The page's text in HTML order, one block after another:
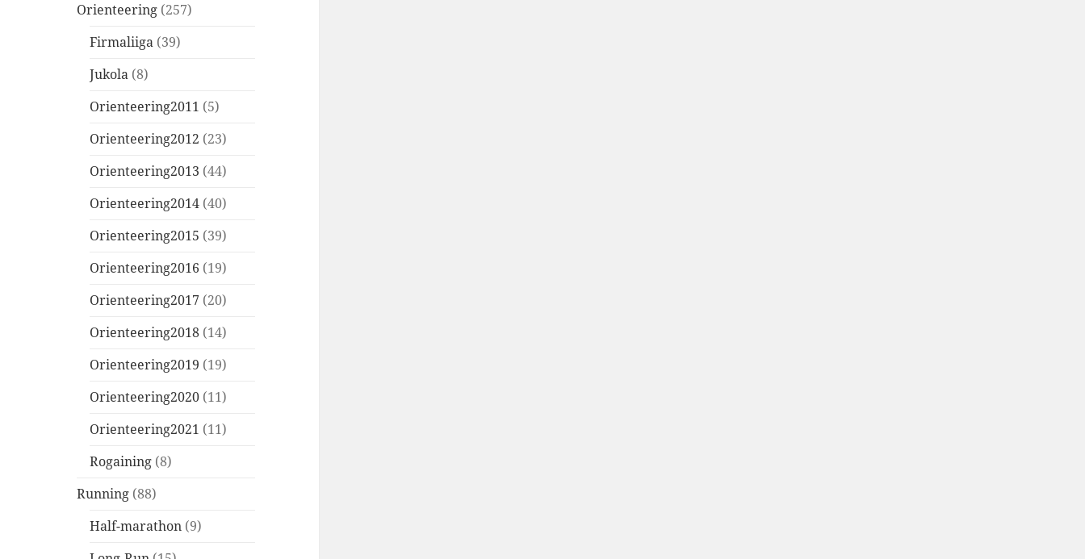
Orienteering (257)
Firmaliiga (39)
Jukola (8)
Orienteering2011 (5)
Orienteering2012 (23)
Orienteering2013 (44)
Orienteering2014 (40)
Orienteering2015 (39)
Orienteering2016 (19)
Orienteering2017 (20)
Orienteering2018 (14)
Orienteering2019 (19)
Orienteering2020 (11)
Orienteering2021 (11)
Rogaining (8)
Running (88)
Half-marathon (9)